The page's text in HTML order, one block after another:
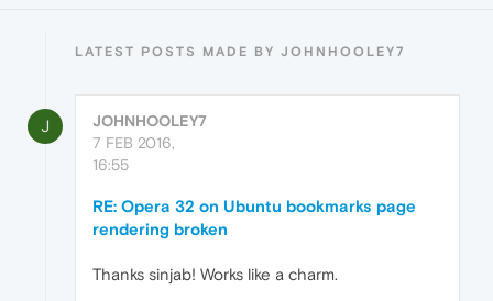
LATEST POSTS MADE BY JOHNHOOLEY7
J
JOHNHOOLEY7
7 FEB 2016,
16:55
RE: Opera 32 on Ubuntu bookmarks page
rendering broken
Thanks sinjab! Works like a charm.